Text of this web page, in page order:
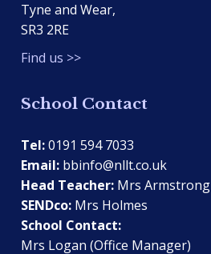
Tyne and Wear,
SR3 2RE
Find us >>
School Contact
Tel:0191 594 7033
Email: bbinfo@nllt.co.uk
Head Teacher: Mrs Armstrong
SENDco: Mrs Holmes
School Contact:
Mrs Logan (Office Manager)